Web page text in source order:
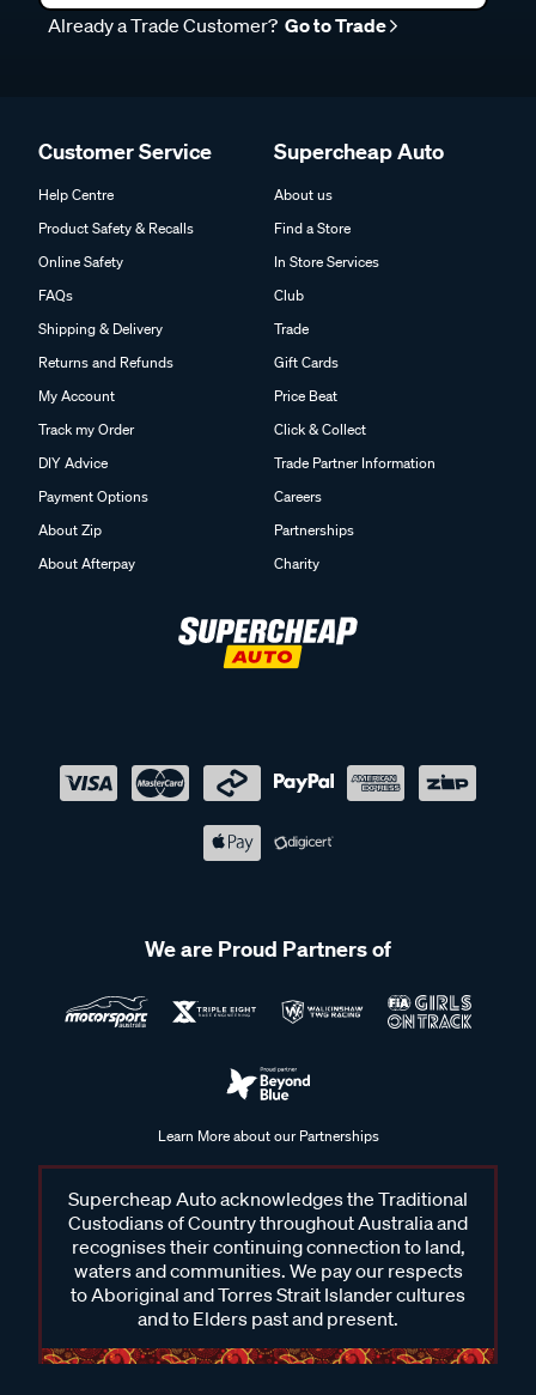
Already a Trade Customer? Go to Trade
Customer Service
Help Centre
Product Safety & Recalls
Online Safety
FAQs
Shipping & Delivery
Returns and Refunds
My Account
Track my Order
DIY Advice
Payment Options
About Zip
About Afterpay
Supercheap Auto
About us
Find a Store
In Store Services
Club
Trade
Gift Cards
Price Beat
Click & Collect
Trade Partner Information
Careers
Partnerships
Charity
We are Proud Partners of
Learn More about our Partnerships
Supercheap Auto acknowledges the Traditional
Custodians of Country throughout Australia and
recognises their continuing connection to land,
waters and communities. We pay our respects
to Aboriginal and Torres Strait Islander cultures
and to Elders past and present.